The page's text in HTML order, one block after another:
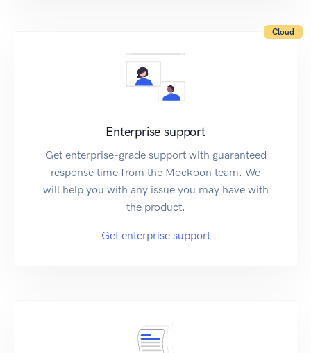
Cloud
Enterprise support
Get enterprise-grade support with guaranteed
response time from the Mockoon team. We
will help you with any issue you may have with
the product.
Get enterprise support